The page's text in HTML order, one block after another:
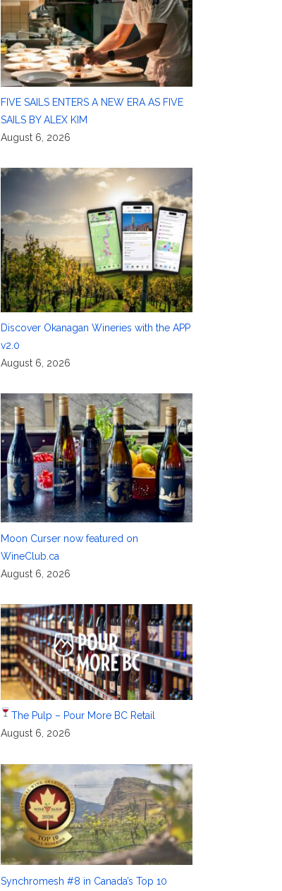
FIVE SAILS ENTERS A NEW ERA AS FIVE
SAILS BY ALEX KIM
August 6, 2026
Discover Okanagan Wineries with the APP
v2.0
August 6, 2026
Moon Curser now featured on
WineClub.ca
August 6, 2026
The Pulp – Pour More BC Retail
August 6, 2026
Synchromesh #8 in Canada’s Top 10